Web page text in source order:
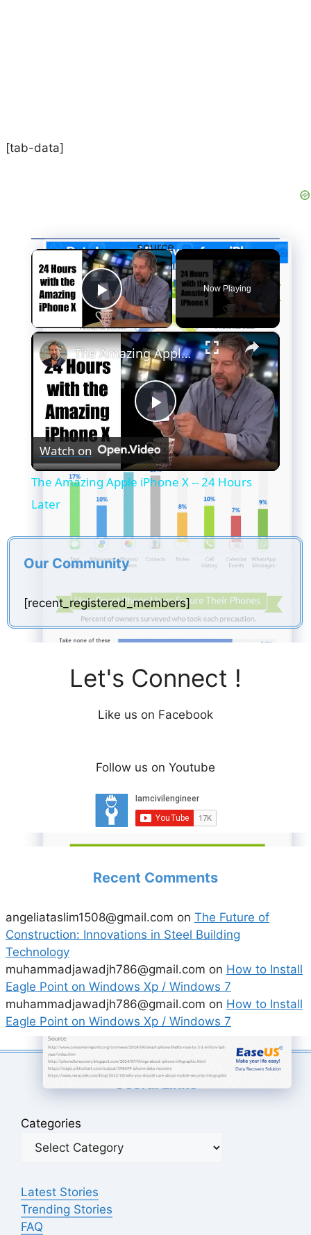
source
http://www.easeus.com/infographics/iph
one-data-loss-and-recovery.html
[tab-data]
×
Play Video
Now Playing
×
P
l
y
V
i
d
e
The Amazing Apple iPhone X -- 24 Hours Later
Watch on
The Amazing Apple iPhone X -- 24 Hours
Later
Our Community
[recent_registered_members]
Let's Connect !
Like us on Facebook
Follow us on Youtube
Recent Comments
angeliataslim1508@gmail.com on The Future of
Construction: Innovations in Steel Building
Technology
muhammadjawadjh786@gmail.com on How to Install
Eagle Point on Windows Xp / Windows 7
muhammadjawadjh786@gmail.com on How to Install
Eagle Point on Windows Xp / Windows 7
Useful Links
Categories
Latest Stories
Trending Stories
FAQ